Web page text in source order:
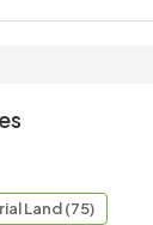
Land (75)